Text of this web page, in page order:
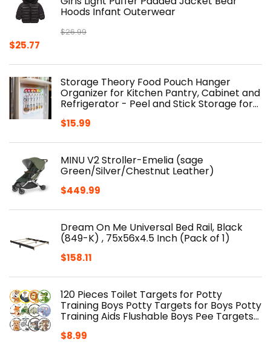
Hoods Infant Outerwear
$26.99
Original
$26.99.
$25.77
$25.77.Storage Theory Food Pouch Hanger
Organizer for Kitchen Pantry, Cabinet and
Refrigerator - Peel and Stick Storage for…
$15.99
MINU V2 Stroller-Emelia (sage
Green/Silver/Chestnut Leather)
$449.99
Dream On Me Universal Bed Rail, Black
(849-K) , 75x56x4.5 Inch (Pack of 1)
$158.11
120 Pieces Toilet Targets for Potty
Training Boys Potty Targets for Boys Potty
Training Aids Flushable Boys Pee Targets…
$8.99